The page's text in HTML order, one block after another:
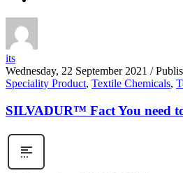
its
Wednesday, 22 September 2021 /
Speciality Product, Textile Chemicals,
SILVADUR™ Fact You need